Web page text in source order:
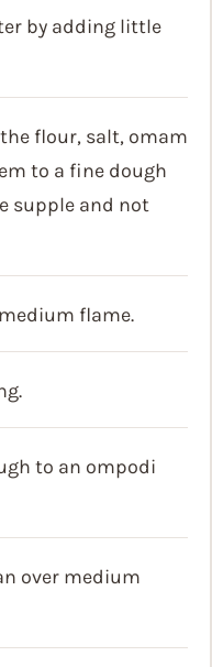
by adding little
flour, salt, omam
to a fine dough
supple and not
flame.
to an ompodi
over medium